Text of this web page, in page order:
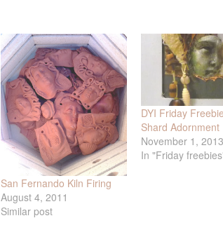
San Fernando Kiln Firing
August 4, 2011
Similar post
DYI Friday
Shard Adornment
November 1, 2013
In "Friday